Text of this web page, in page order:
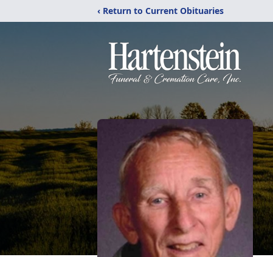
‹ Return to Current Obituaries